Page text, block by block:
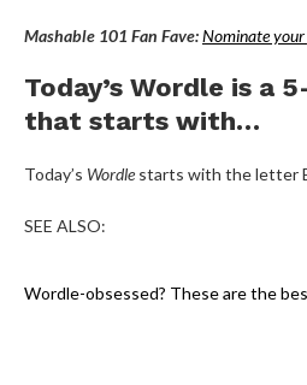
Mashable 101 Fan Fave:Nominate
Today’s Wordle is a
that starts with…
Today’s Wordle starts with the letter
SEE ALSO:
Wordle-obsessed? These are the